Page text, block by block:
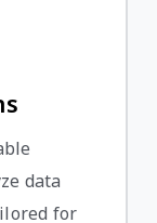
data
for